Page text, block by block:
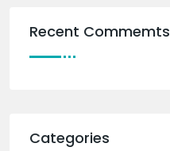
Recent Commemts
Categories